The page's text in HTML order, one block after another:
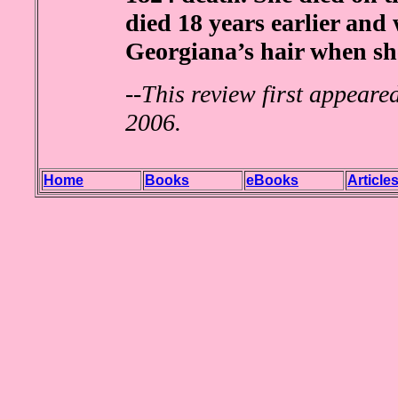
died 18 years earlier
Georgiana’s hair when
--This review first
2006.
Home Books eBooks Articles